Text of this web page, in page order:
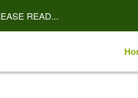
READ...